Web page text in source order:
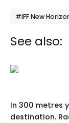
#IFF New
See also:
In 300 metres
destination.